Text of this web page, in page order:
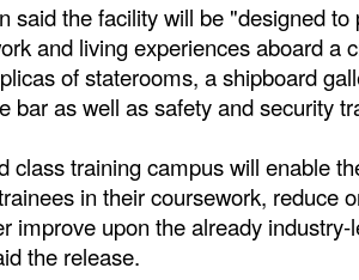
said the facility will be "designed to
and living experiences aboard a
of staterooms, a shipboard
bar as well as safety and security
class training campus will enable
in their coursework, reduce
improve upon the already
the release.